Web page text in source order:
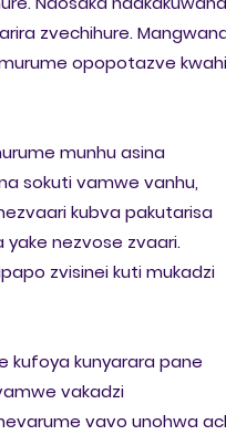
zvechihure.
opopotazve kwahi
munhu asina
sokuti vamwe vanhu,
kubva pakutarisa
yake nezvose zvaari.
zvisinei kuti mukadzi
kufoya kunyarara pane
vakadzi
vavo unohwa